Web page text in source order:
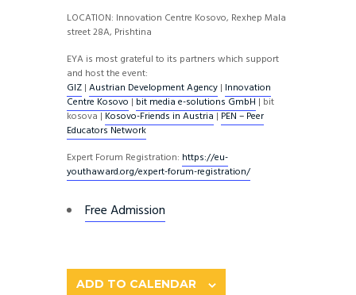
LOCATION: Innovation Centre Kosovo, Rexhep Mala
street 28A, Prishtina
EYA is most grateful to its partners which support
and host the event:
GIZ | Austrian Development Agency | Innovation
Centre Kosovo|bit media e-solutions GmbH| bit
kosova |Kosovo-Friends in Austria|PEN – Peer
Educators Network
Expert Forum Registration: https://eu-
youthaward.org/expert-forum-registration/
Free Admission
ADD TO CALENDAR